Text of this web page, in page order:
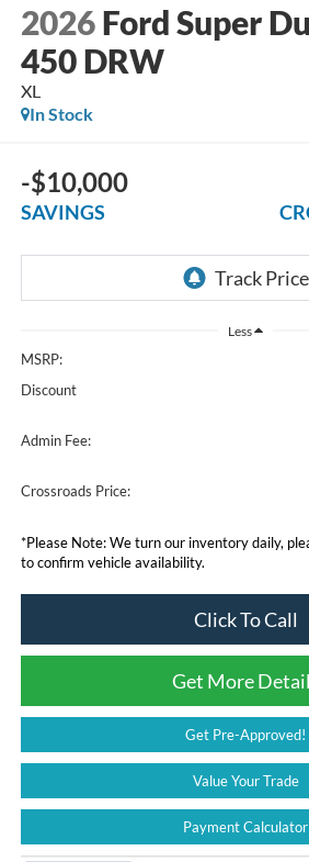
2026 Ford Super
450 DRW
XL
In Stock
-$10,000
SAVINGS
Less
MSRP:
Discount
Admin Fee:
Crossroads Price:
*Please Note:We turn our inventory daily,
to confirm vehicle availability.
Click To Call
Get More
Get Pre-Approved!
Value Your Trade
Payment Calculator